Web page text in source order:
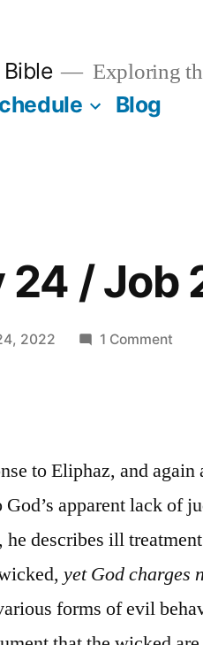
Exploring
Blog
24 / Job
2022 1 Commenton
24
to Eliphaz, and
apparent lack of
describes ill
yet God charges
forms of evil